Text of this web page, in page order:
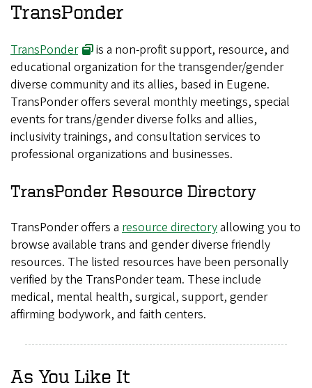
TransPonder
TransPonder
is a non-profit support, resource, and
educational organization for the transgender/gender
diverse community and its allies, based in Eugene.
TransPonder offers several monthly meetings, special
events for trans/gender diverse folks and allies,
inclusivity trainings, and consultation services to
professional organizations and businesses.
TransPonder Resource Directory
TransPonder offers a resource directoryallowing you to
browse available trans and gender diverse friendly
resources. The listed resources have been personally
verified by the TransPonder team. These include
medical, mental health, surgical, support, gender
affirming bodywork, and faith centers.
As You Like It